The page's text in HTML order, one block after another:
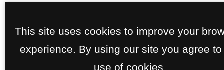
This site uses cookies to improve your
experience. By using our site you agree to
use of cookies.